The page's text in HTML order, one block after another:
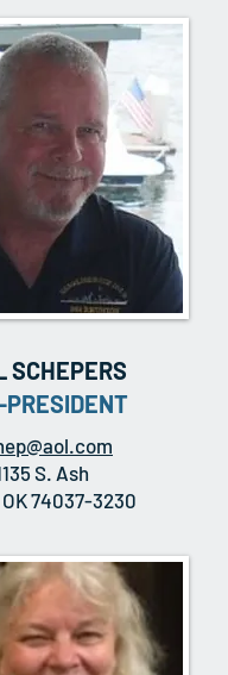
SCHEPERS
S. Ash
74037-3230